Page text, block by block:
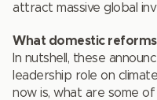
attract massive global
What domestic
In nutshell, these
leadership role on
now is, what are some